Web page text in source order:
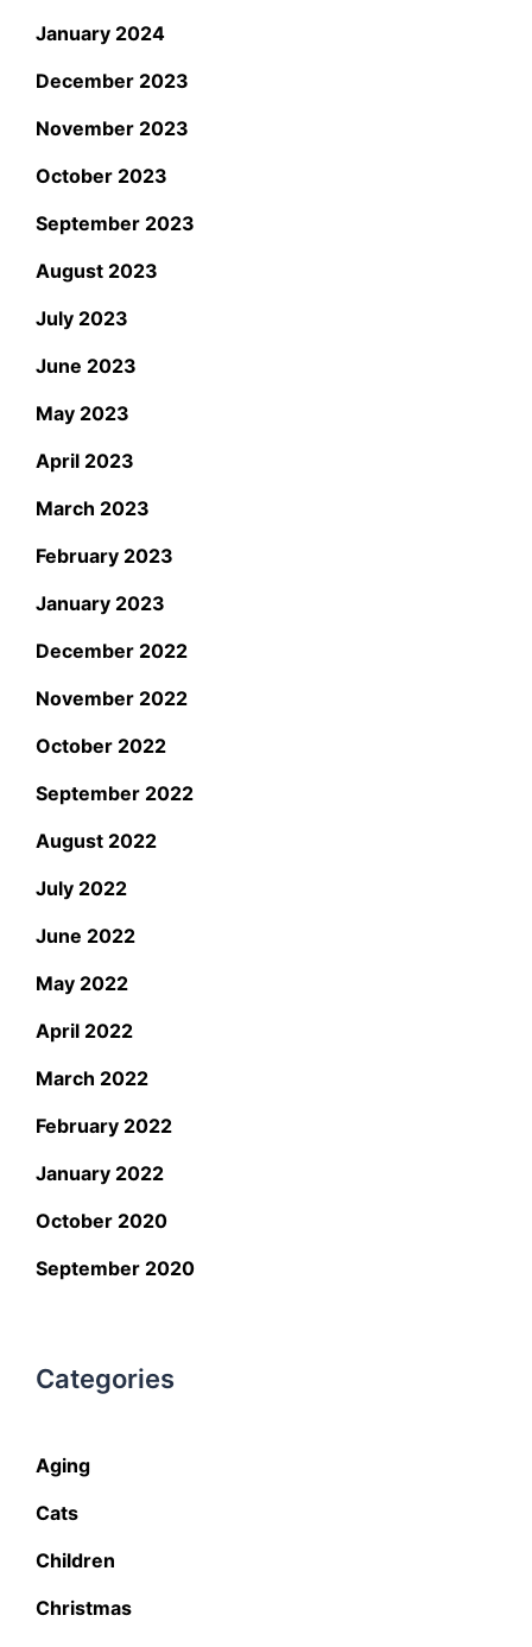
January 2024
December 2023
November 2023
October 2023
September 2023
August 2023
July 2023
June 2023
May 2023
April 2023
March 2023
February 2023
January 2023
December 2022
November 2022
October 2022
September 2022
August 2022
July 2022
June 2022
May 2022
April 2022
March 2022
February 2022
January 2022
October 2020
September 2020
Categories
Aging
Cats
Children
Christmas